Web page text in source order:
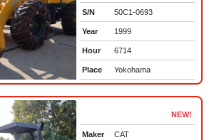
S/N 50C1-0693
Year 1999
Hour 6714
Place Yokohama
NEW!
Maker CAT